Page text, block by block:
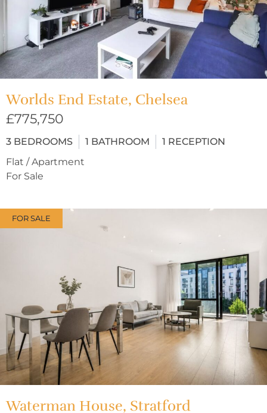
Worlds End Estate, Chelsea
£775,750
3 BEDROOMS 1 BATHROOM 1 RECEPTION
Flat / Apartment
For Sale
FOR SALE
Waterman House, Stratford